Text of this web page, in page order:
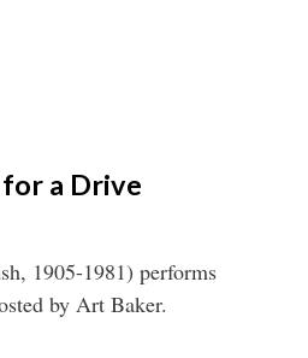
for a Drive
1905-1981) performs
by Art Baker.